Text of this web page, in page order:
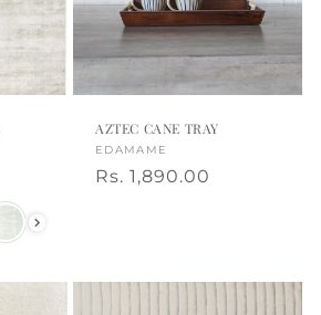
AZTEC CANE TRAY
Vendor:
EDAMAME
Regular
Rs. 1,890.00